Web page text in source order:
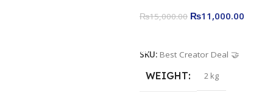
₨15,000.00 ₨11,000.00
SKU: Best Creator Deal 🤝
WEIGHT 2 kg